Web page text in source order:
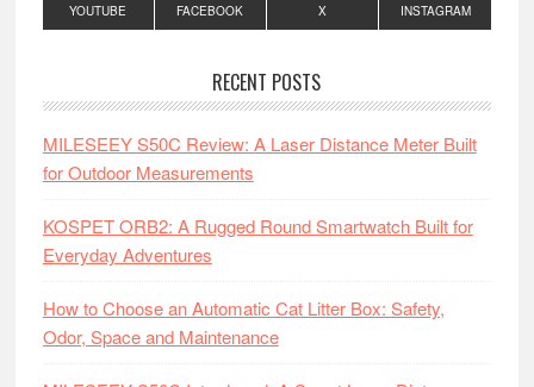
YOUTUBE FACEBOOK X INSTAGRAM
RECENT POSTS
MILESEEY S50C Review: A Laser Distance Meter Built
for Outdoor Measurements
KOSPET ORB2: A Rugged Round Smartwatch Built for
Everyday Adventures
How to Choose an Automatic Cat Litter Box: Safety,
Odor, Space and Maintenance